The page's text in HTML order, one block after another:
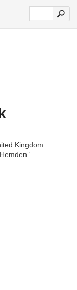
Kingdom.